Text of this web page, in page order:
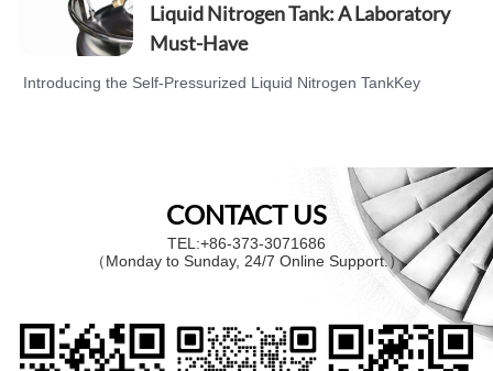
CORP. introduces a product that perfectly
addresses these issues—the cryogenic liquid
pump. The cryogenic liquid pump is d…
Liquid Nitrogen Tank: A Laboratory
Must-Have
Introducing the Self-Pressurized Liquid Nitrogen TankKey
liquid nitrogen, including unstable temperatures and
inconvenient operation. Now, WOBO INDUSTRIAL GROUP
CONTACT US
TEL:+86-373-3071686
（Monday to Sunday, 24/7 Online Support.）